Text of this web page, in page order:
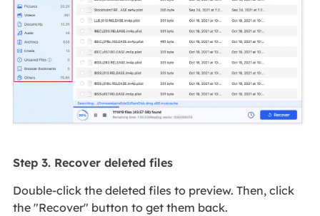
Step 3. Recover deleted files
Double-click the deleted files to preview. Then, click
the "Recover" button to get them back.